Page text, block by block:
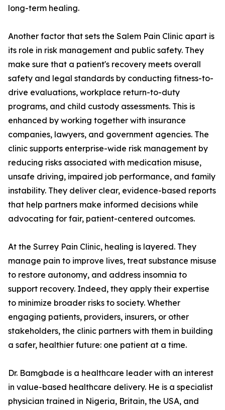
long-term healing.
Another factor that sets the Salem Pain Clinic apart is
its role in risk management and public safety. They
make sure that a patient's recovery meets overall
safety and legal standards by conducting fitness-to-
drive evaluations, workplace return-to-duty
programs, and child custody assessments. This is
enhanced by working together with insurance
companies, lawyers, and government agencies. The
clinic supports enterprise-wide risk management by
reducing risks associated with medication misuse,
unsafe driving, impaired job performance, and family
instability. They deliver clear, evidence-based reports
that help partners make informed decisions while
advocating for fair, patient-centered outcomes.
At the Surrey Pain Clinic, healing is layered. They
manage pain to improve lives, treat substance misuse
to restore autonomy, and address insomnia to
support recovery. Indeed, they apply their expertise
to minimize broader risks to society. Whether
engaging patients, providers, insurers, or other
stakeholders, the clinic partners with them in building
a safer, healthier future: one patient at a time.
Dr. Bamgbade is a healthcare leader with an interest
in value-based healthcare delivery. He is a specialist
physician trained in Nigeria, Britain, the USA, and